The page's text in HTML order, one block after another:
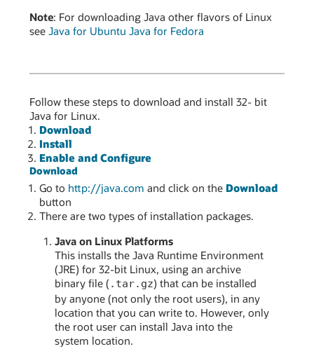
Note: For downloading Java other flavors of Linux
see Java for Ubuntu Java for Fedora
Follow these steps to download and install 32- bit
Java for Linux.
Download
Install
Enable and Configure
Download
Go to http://java.com and click on the Download
button
There are two types of installation packages.
Java on Linux Platforms
This installs the Java Runtime Environment
(JRE) for 32-bit Linux, using an archive
binary file ( .tar.gz) that can be installed
by anyone (not only the root users), in any
location that you can write to. However, only
the root user can install Java into the
system location.